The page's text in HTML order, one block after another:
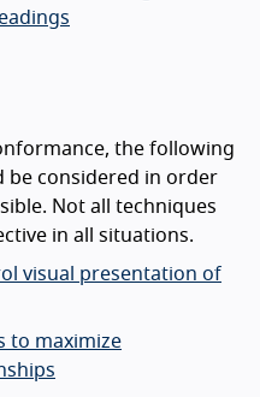
the following
be considered in order
Not all techniques
in all situations.
visual presentation of
to maximize